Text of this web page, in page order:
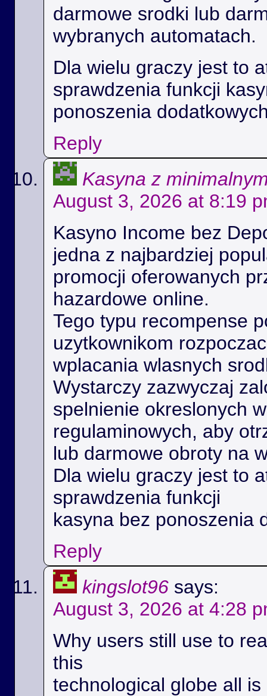
darmowe srodki lub
wybranych automatach.
Dla wielu graczy jest to
sprawdzenia funkcji
ponoszenia
Reply
Kasyna z
August 3, 2026 at 8:19
Kasyno Income bez
jedna z najbardziej
promocji oferowanych
hazardowe online.
Tego typu recompense
uzytkownikom
wplacania wlasnych
Wystarczy zazwyczaj
spelnienie okreslonych
regulaminowych, aby
lub darmowe obroty na
Dla wielu graczy jest to
sprawdzenia funkcji
kasyna bez ponoszenia
Reply
kingslot96 says:
August 3, 2026 at 4:28
Why users still use to
this
technological globe all